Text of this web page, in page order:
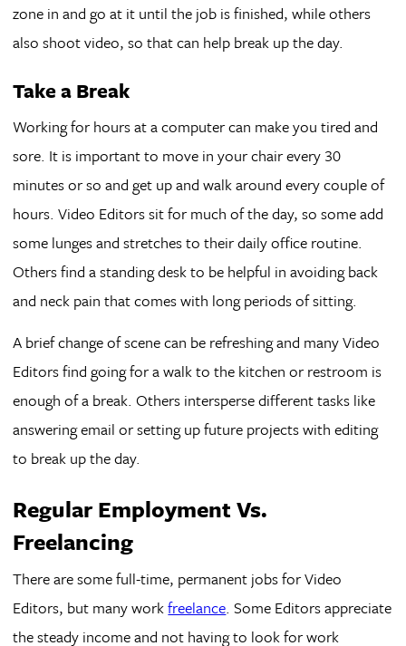
zone in and go at it until the job is finished, while others
also shoot video, so that can help break up the day.
Take a Break
Working for hours at a computer can make you tired and
sore. It is important to move in your chair every 30
minutes or so and get up and walk around every couple of
hours. Video Editors sit for much of the day, so some add
some lunges and stretches to their daily office routine.
Others find a standing desk to be helpful in avoiding back
and neck pain that comes with long periods of sitting.
A brief change of scene can be refreshing and many Video
Editors find going for a walk to the kitchen or restroom is
enough of a break. Others intersperse different tasks like
answering email or setting up future projects with editing
to break up the day.
Regular Employment Vs.
Freelancing
There are some full-time, permanent jobs for Video
Editors, but many workfreelance. Some Editors appreciate
the steady income and not having to look for work